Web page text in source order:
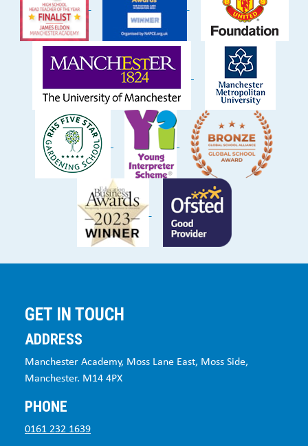
GET IN TOUCH
ADDRESS
Manchester Academy, Moss Lane East, Moss Side,
Manchester. M14 4PX
PHONE
0161 232 1639